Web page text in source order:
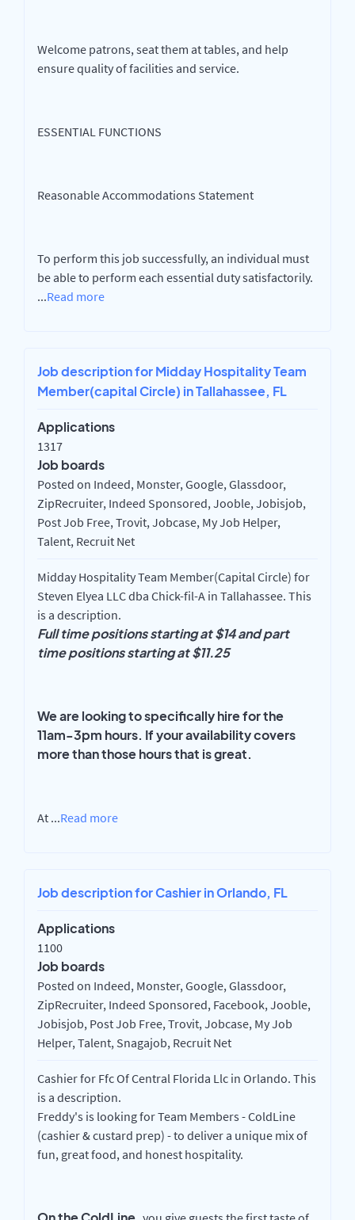
Welcome patrons, seat them at tables, and help
ensure quality of facilities and service.
ESSENTIAL FUNCTIONS
Reasonable Accommodations Statement
To perform this job successfully, an individual must
be able to perform each essential duty satisfactorily.
...Read more
Job description for Midday Hospitality Team
Member(capital Circle) in Tallahassee, FL
Applications
1317
Job boards
Posted on Indeed, Monster, Google, Glassdoor,
ZipRecruiter, Indeed Sponsored, Jooble, Jobisjob,
Post Job Free, Trovit, Jobcase, My Job Helper,
Talent, Recruit Net
Midday Hospitality Team Member(Capital Circle) for
Steven Elyea LLC dba Chick-fil-A in Tallahassee. This
is a description.
Full time positions starting at $14 and part
time positions starting at $11.25
We are looking to specifically hire for the
11am-3pm hours. If your availability covers
more than those hours that is great.
At ...Read more
Job description for Cashier in Orlando, FL
Applications
1100
Job boards
Posted on Indeed, Monster, Google, Glassdoor,
ZipRecruiter, Indeed Sponsored, Facebook, Jooble,
Jobisjob, Post Job Free, Trovit, Jobcase, My Job
Helper, Talent, Snagajob, Recruit Net
Cashier for Ffc Of Central Florida Llc in Orlando. This
is a description.
Freddy's is looking for Team Members - ColdLine
(cashier & custard prep) - to deliver a unique mix of
fun, great food, and honest hospitality.